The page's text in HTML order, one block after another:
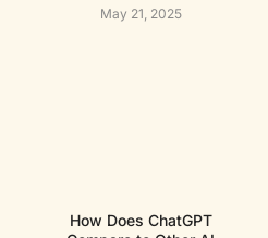
May 21, 2025
How Does ChatGPT